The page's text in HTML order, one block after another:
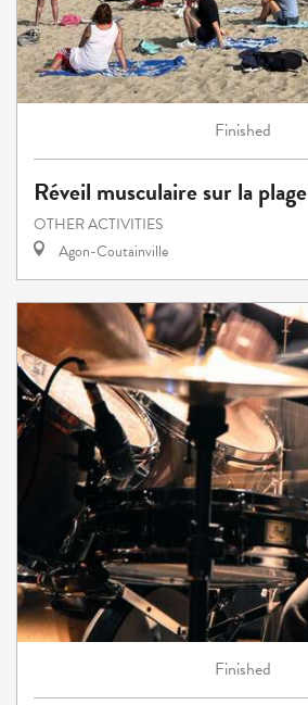
Finished
Réveil musculaire sur la plage
OTHER ACTIVITIES
Agon-Coutainville
Finished